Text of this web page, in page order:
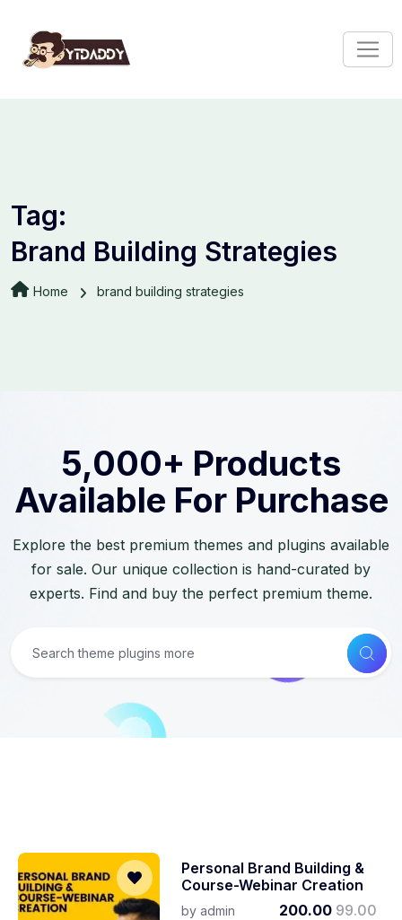
Tag:
Brand Building Strategies
Home brand building strategies
5,000+ Products
Available For Purchase
Explore the best premium themes and plugins available
for sale. Our unique collection is hand-curated by
experts. Find and buy the perfect premium theme.
Personal Brand Building &
Course-Webinar Creation
byadmin 200.00 99.00